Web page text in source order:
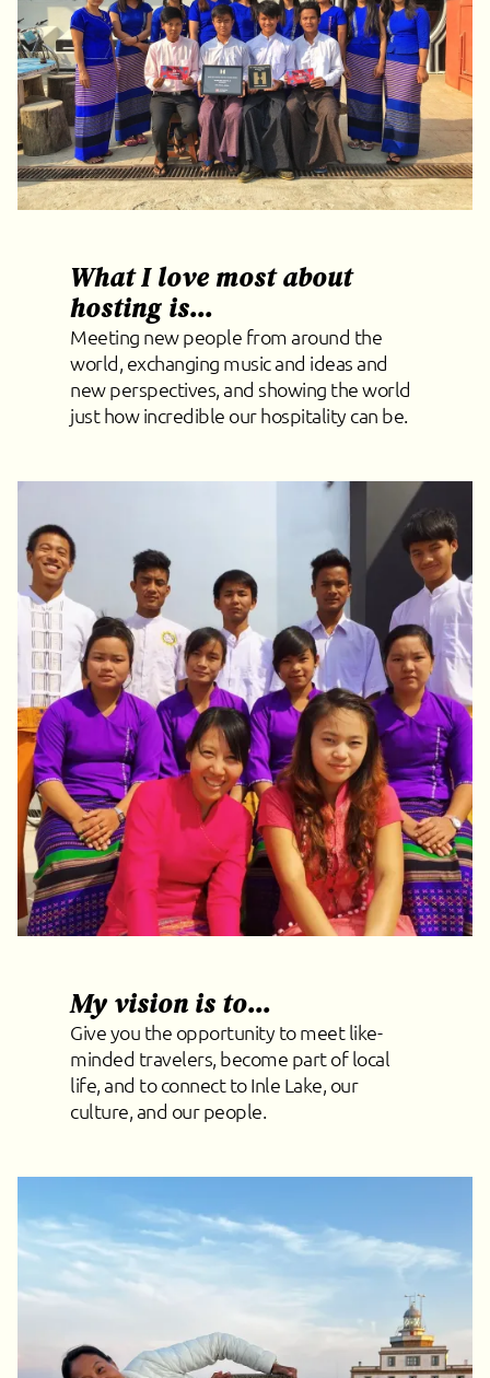
What I love most about
hosting is...
Meeting new people from around the
world, exchanging music and ideas and
new perspectives, and showing the world
just how incredible our hospitality can be.
My vision is to...
Give you the opportunity to meet like-
minded travelers, become part of local
life, and to connect to Inle Lake, our
culture, and our people.